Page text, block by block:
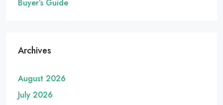
Buyer’s Guide
Archives
August 2026
July 2026